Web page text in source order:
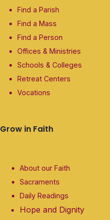
Find a Parish
Find a Mass
Find a Person
Offices & Ministries
Schools & Colleges
Retreat Centers
Vocations
Grow in Faith
About our Faith
Sacraments
Daily Readings
Hope and Dignity